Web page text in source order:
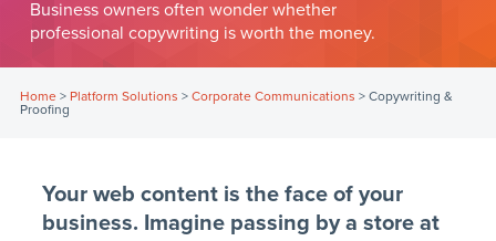
Business owners often wonder whether
professional copywriting is worth the money.
Home> Platform Solutions > Corporate Communications > Copywriting &
Proofing
Your web content is the face of your
business. Imagine passing by a store at